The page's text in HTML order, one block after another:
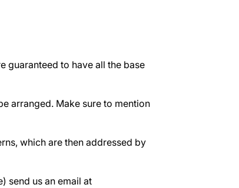
guaranteed to have all the base
arranged. Make sure to mention
which are then addressed by
send us an email at